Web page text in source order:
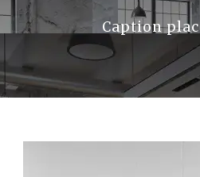
Caption